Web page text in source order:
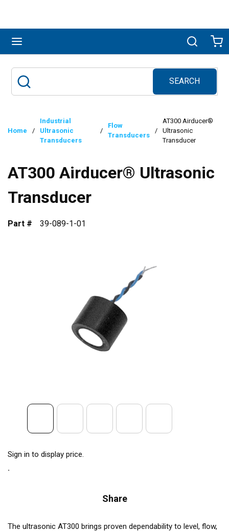
Search
SEARCH
submit search
Home /
Industrial
Ultrasonic
Transducers
/
Flow
Transducers
/
AT300 Airducer®
Ultrasonic
Transducer
AT300 Airducer® Ultrasonic
Transducer
Part # 39-089-1-01
Sign in to display price.
Share
The ultrasonic AT300 brings proven dependability to level, flow,